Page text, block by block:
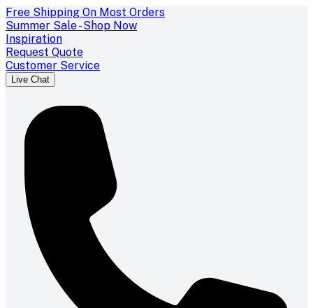
Free Shipping On Most Orders
Summer Sale - Shop Now
Inspiration
Request Quote
Customer Service
Live Chat